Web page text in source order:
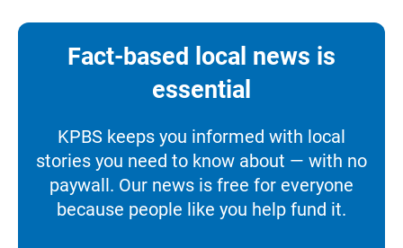
Fact-based local news is
essential
KPBS keeps you informed with local
stories you need to know about — with no
paywall. Our news is free for everyone
because people like you help fund it.